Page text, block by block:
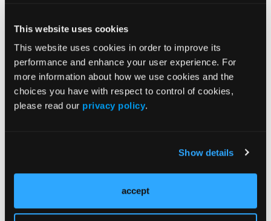
This website uses cookies
This website uses cookies in order to improve its
performance and enhance your user experience. For
more information about how we use cookies and the
choices you have with respect to control of cookies,
please read our privacy policy.
Show details
accept
News
Case Reports
Grand Rounds With Morton Kern, MD
Peripheral Artery Disease Topic Center
Go to Cath Lab Digest's Current Issue
Go to the Journal of Invasive Cardiology Issue